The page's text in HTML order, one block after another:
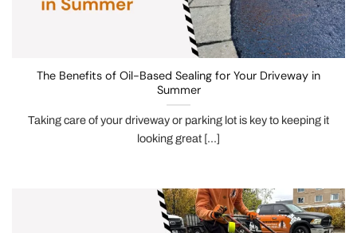
The Benefits of Oil-Based Sealing for Your Driveway in
Summer
Taking care of your driveway or parking lot is key to keeping it
looking great [...]